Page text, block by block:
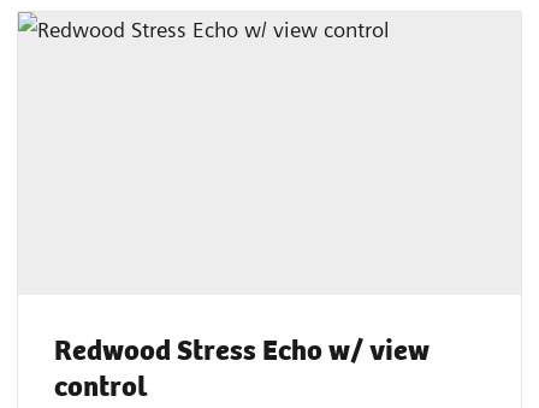
Redwood Stress Echo w/ view
control